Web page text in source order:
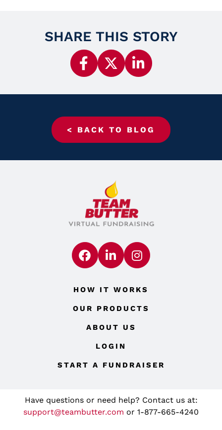
SHARE THIS STORY
< BACK TO BLOG
HOW IT WORKS
OUR PRODUCTS
ABOUT US
LOGIN
START A FUNDRAISER
Have questions or need help? Contact us at:
support@teambutter.com or 1-877-665-4240